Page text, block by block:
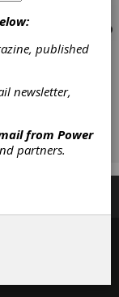
published
newsletter,
from Power
partners.